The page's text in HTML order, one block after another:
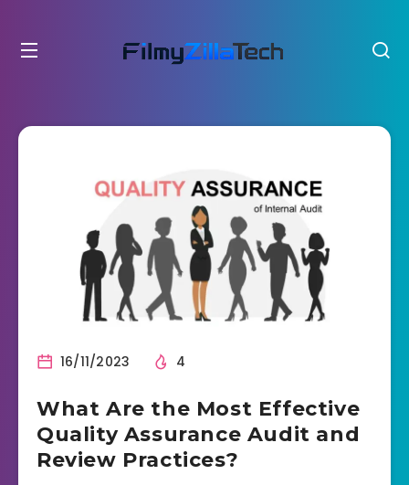
16/11/2023 4
What Are the Most Effective
Quality Assurance Audit and
Review Practices?